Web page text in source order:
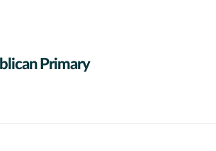
Primary